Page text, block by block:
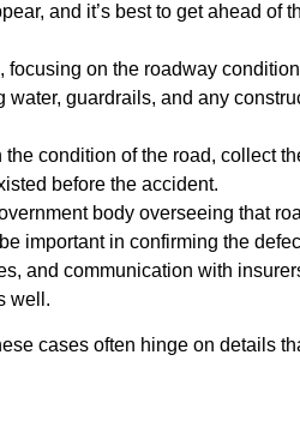
and it’s best to get ahead of
focusing on the roadway
guardrails, and any
condition of the road, collect
before the accident.
body overseeing that
important in confirming the
and communication with
well.
cases often hinge on details